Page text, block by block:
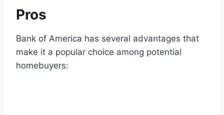
Pros
Bank of America has several advantages that
make it a popular choice among potential
homebuyers: